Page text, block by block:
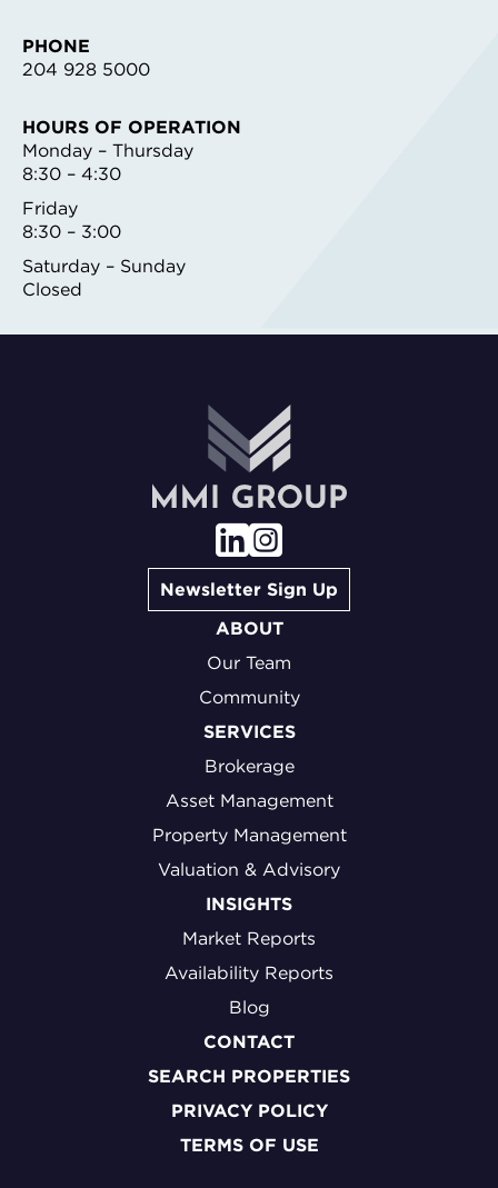
PHONE
204 928 5000
HOURS OF OPERATION
Monday – Thursday
8:30 – 4:30
Friday
8:30 – 3:00
Saturday – Sunday
Closed
Newsletter Sign Up
ABOUT
Our Team
Community
SERVICES
Brokerage
Asset Management
Property Management
Valuation & Advisory
INSIGHTS
Market Reports
Availability Reports
Blog
CONTACT
SEARCH PROPERTIES
PRIVACY POLICY
TERMS OF USE